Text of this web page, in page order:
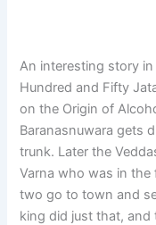
An interesting story
Hundred and Fifty
on the Origin of
Baranasnuwara gets
trunk. Later the
Varna who was in
two go to town and
king did just that,